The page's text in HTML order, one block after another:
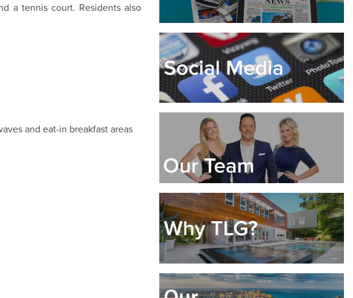
a tennis court. Residents also
and eat-in breakfast areas